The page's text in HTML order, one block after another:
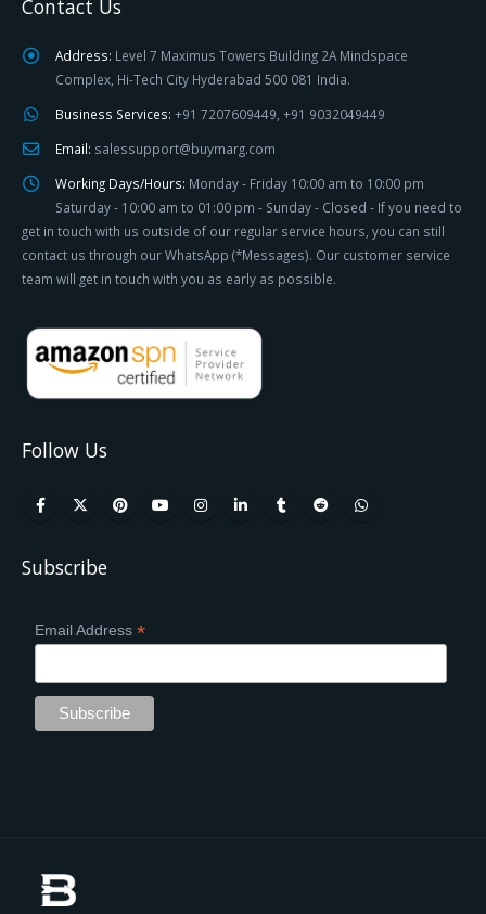
Contact Us
Address: Level 7 Maximus Towers Building 2A Mindspace
Complex, Hi-Tech City Hyderabad 500 081 India.
Business Services: +91 7207609449, +91 9032049449
Email: salessupport@buymarg.com
Working Days/Hours: Monday - Friday 10:00 am to 10:00 pm
Saturday - 10:00 am to 01:00 pm - Sunday - Closed - If you need to
get in touch with us outside of our regular service hours, you can still
contact us through our WhatsApp (*Messages). Our customer service
team will get in touch with you as early as possible.
Follow Us
Subscribe
Email Address*